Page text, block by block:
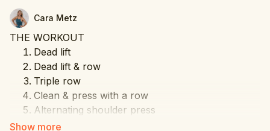
Cara Metz
THE WORKOUT
Dead lift
Dead lift & row
Triple row
Clean & press with a row
Alternating shoulder press
Front sweep